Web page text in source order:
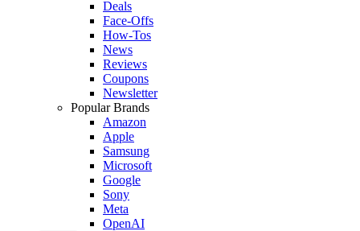
Deals
Face-Offs
How-Tos
News
Reviews
Coupons
Newsletter
Popular Brands
Amazon
Apple
Samsung
Microsoft
Google
Sony
Meta
OpenAI